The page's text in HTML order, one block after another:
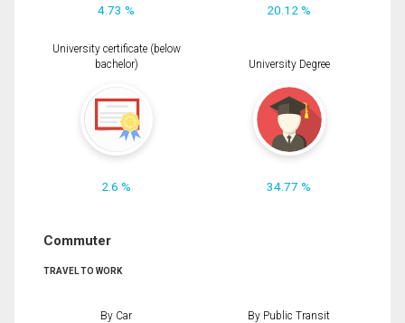
4.73 % 20.12 %
University certificate (below
bachelor)
2.6 %
University Degree
34.77 %
Commuter
TRAVEL TO WORK
By Car By Public Transit